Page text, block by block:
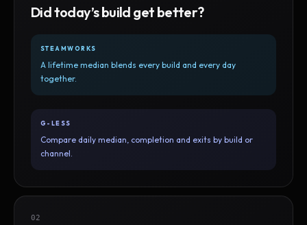
Did today’s build get better?
STEAMWORKS
A lifetime median blends every build and every day
together.
G-LESS
Compare daily median, completion and exits by build or
channel.
02